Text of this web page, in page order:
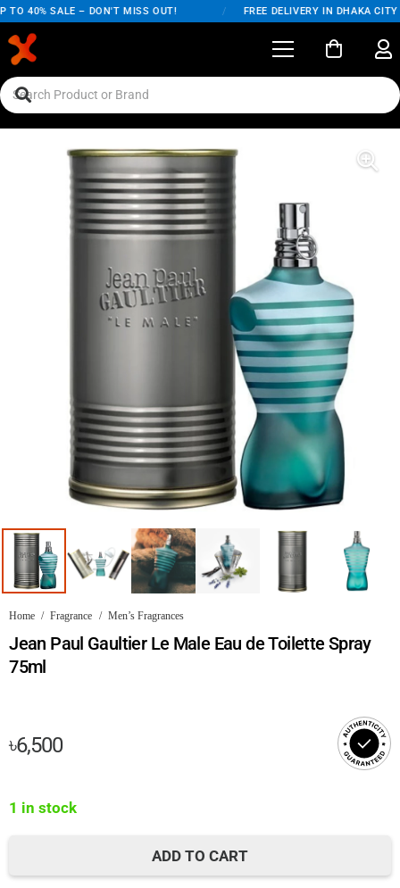
40% SALE – DON'T MISS OUT! FREE DELIVERY IN DHAKA CITY
Home / Fragrance / Men’s Fragrances
Jean Paul Gaultier Le Male Eau de Toilette Spray
75ml
৳6,500
1 in stock
ADD TO CART